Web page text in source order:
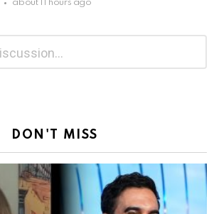
about 11 hours ago
DON'T MISS